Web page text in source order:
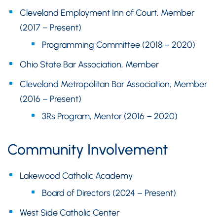
Cleveland Employment Inn of Court, Member
(2017 – Present)
Programming Committee (2018 – 2020)
Ohio State Bar Association, Member
Cleveland Metropolitan Bar Association, Member
(2016 – Present)
3Rs Program, Mentor (2016 – 2020)
Community Involvement
Lakewood Catholic Academy
Board of Directors (2024 – Present)
West Side Catholic Center